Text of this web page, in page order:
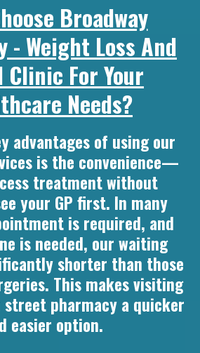
Broadway
- Weight Loss And
Clinic For Your
Needs?
advantages of using our
is the convenience—
treatment without
your GP first. In many
is required, and
is needed, our waiting
shorter than those
This makes visiting
pharmacy a quicker
easier option.